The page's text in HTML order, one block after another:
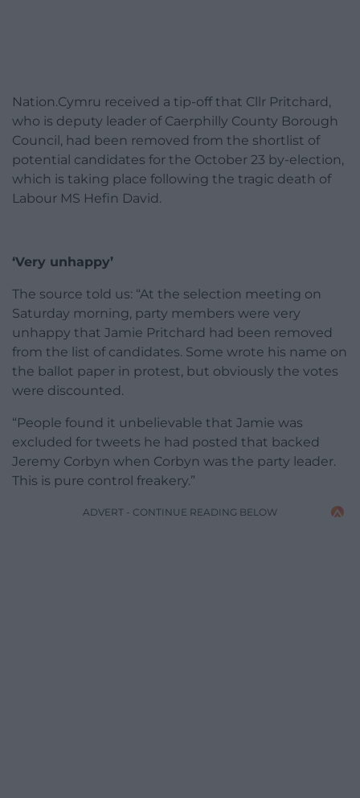
Nation.Cymru received a tip-off that Cllr Pritchard,
who is deputy leader of Caerphilly County Borough
Council, had been removed from the shortlist of
potential candidates for the October 23 by-election,
which is taking place following the tragic death of
Labour MS Hefin David.
‘Very unhappy’
The source told us: “At the selection meeting on
Saturday morning, party members were very
unhappy that Jamie Pritchard had been removed
from the list of candidates. Some wrote his name on
the ballot paper in protest, but obviously the votes
were discounted.
“People found it unbelievable that Jamie was
excluded for tweets he had posted that backed
Jeremy Corbyn when Corbyn was the party leader.
This is pure control freakery.”
ADVERT - CONTINUE READING BELOW